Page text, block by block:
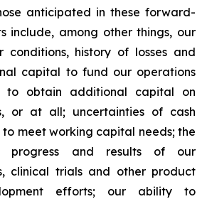
anticipated in these forward-
include, among other things, our
conditions, history of losses and
capital to fund our operations
to obtain additional capital on
or at all; uncertainties of cash
meet working capital needs; the
progress and results of our
clinical trials and other product
efforts; our ability to